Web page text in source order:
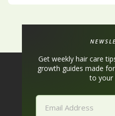
Get weekly hair care
growth guides made
to your